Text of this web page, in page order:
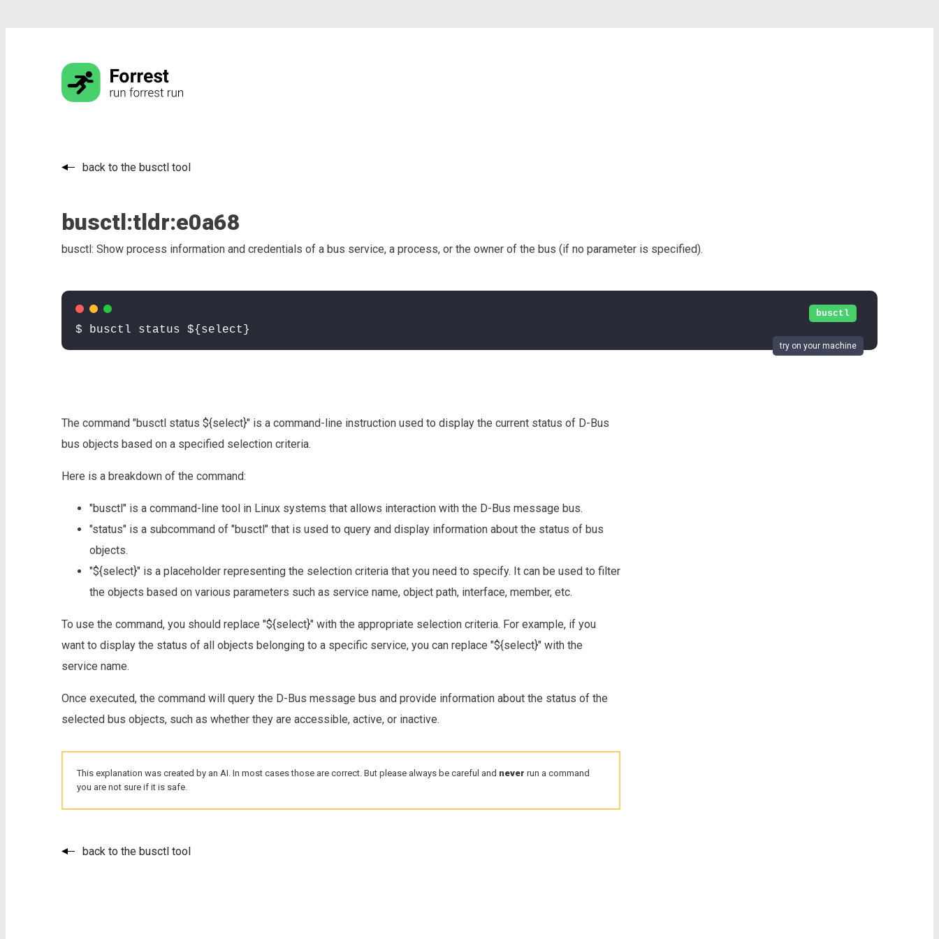
back to the busctl tool
busctl:tldr:e0a68
busctl: Show process information and credentials of a bus service, a process, or the owner of the bus (if no parameter is specified).
busctl
$ busctl status ${select}
try on your machine
The command "busctl status ${select}" is a command-line instruction used to display the current status of D-Bus
bus objects based on a specified selection criteria.
Here is a breakdown of the command:
"busctl" is a command-line tool in Linux systems that allows interaction with the D-Bus message bus.
"status" is a subcommand of "busctl" that is used to query and display information about the status of bus
objects.
"${select}" is a placeholder representing the selection criteria that you need to specify. It can be used to filter
the objects based on various parameters such as service name, object path, interface, member, etc.
To use the command, you should replace "${select}" with the appropriate selection criteria. For example, if you
want to display the status of all objects belonging to a specific service, you can replace "${select}" with the
service name.
Once executed, the command will query the D-Bus message bus and provide information about the status of the
selected bus objects, such as whether they are accessible, active, or inactive.
This explanation was created by an AI. In most cases those are correct. But please always be careful and never run a command
you are not sure if it is safe.
back to the busctl tool